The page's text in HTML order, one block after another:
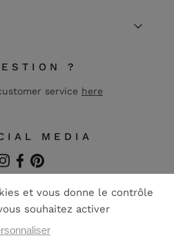
?
service here
MEDIA
notice